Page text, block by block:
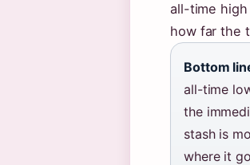
all-time
how far the
Bottom
all-time
the
stash is
where it